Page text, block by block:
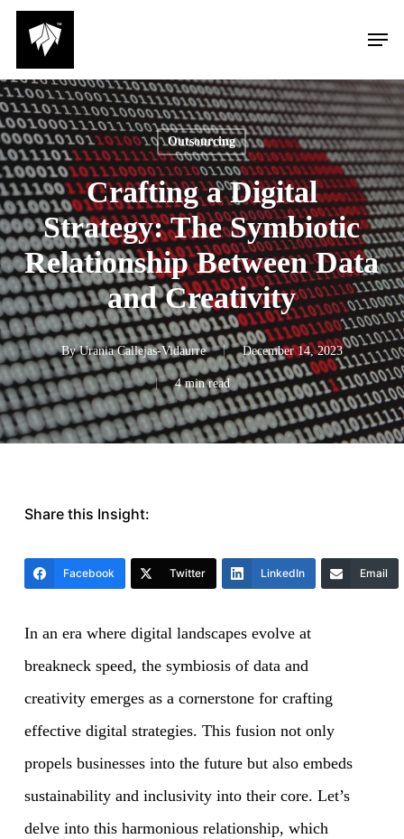
Skip
main
content
Menu
Outsourcing
Crafting a Digital
Strategy: The Symbiotic
Relationship Between Data
and Creativity
By Urania Callejas-Vidaurre December 14, 2023
4 min read
Share this Insight:
Facebook Twitter LinkedIn Email
In an era where digital landscapes evolve at
breakneck speed, the symbiosis of data and
creativity emerges as a cornerstone for crafting
effective digital strategies. This fusion not only
propels businesses into the future but also embeds
sustainability and inclusivity into their core. Let’s
delve into this harmonious relationship, which